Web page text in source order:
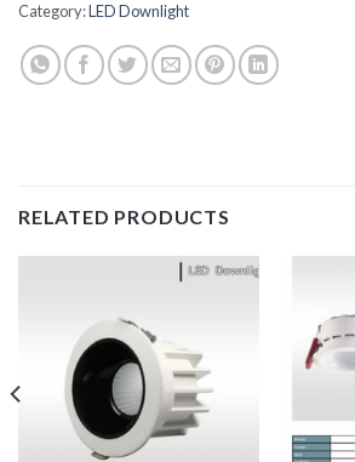
Category:LED Downlight
RELATED PRODUCTS